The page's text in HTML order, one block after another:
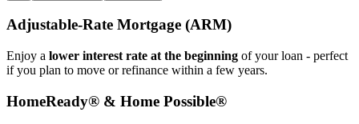
Adjustable‑Rate Mortgage (ARM)
Enjoy a lower interest rate at the beginning of your loan - perfect
if you plan to move or refinance within a few years.
HomeReady® & Home Possible®